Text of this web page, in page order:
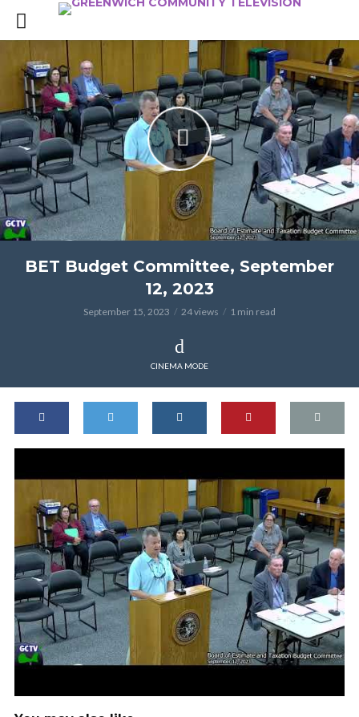
BET Budget Committee, September
12, 2023
September 15, 2023 24 views 1 min read
CINEMA MODE